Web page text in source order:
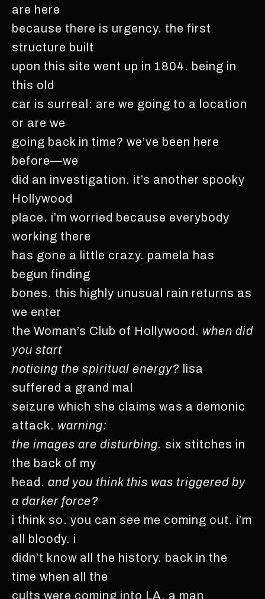
are here
because there is urgency. the first
structure built
upon this site went up in 1804. being in
this old
car is surreal: are we going to a location
or are we
going back in time? we’ve been here
before—we
did an investigation. it’s another spooky
Hollywood
place. i’m worried because everybody
working there
has gone a little crazy. pamela has
begun finding
bones. this highly unusual rain returns as
we enter
the Woman’s Club of Hollywood. when did
you start
noticing the spiritual energy? lisa
suffered a grand mal
seizure which she claims was a demonic
attack. warning:
the images are disturbing. six stitches in
the back of my
head. and you think this was triggered by
a darker force?
i think so. you can see me coming out. i’m
all bloody. i
didn’t know all the history. back in the
time when all the
cults were coming into LA, a man